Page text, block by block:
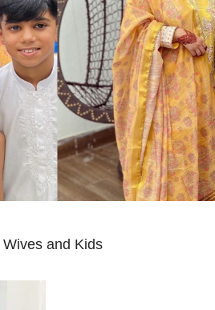
and Kids